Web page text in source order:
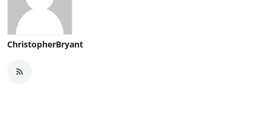
ChristopherBryant